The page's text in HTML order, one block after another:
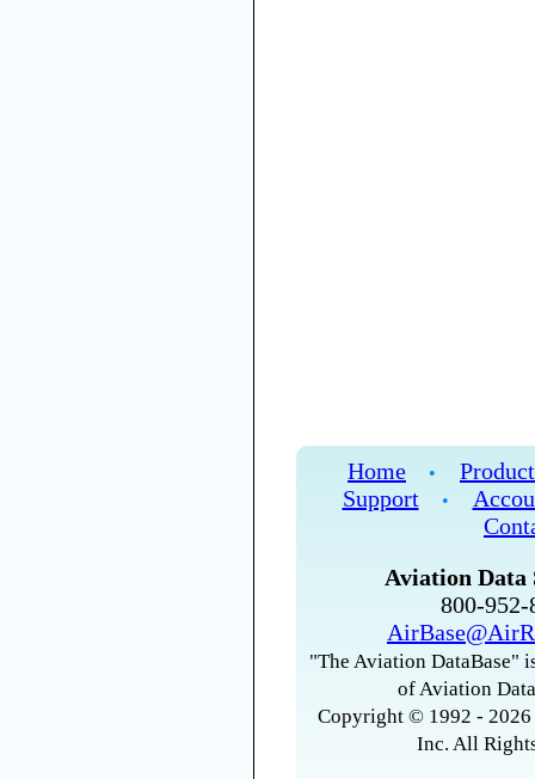
Home •
Support
•
Aviation Data
800-
"The Aviation DataBase"
of Aviation
Copyright © 1992 -
Inc. All